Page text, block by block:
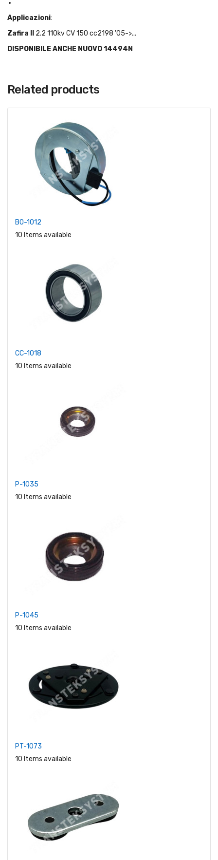
Applicazioni:
Zafira II
2.2 110kv CV 150 cc2198 '05->...
DISPONIBILE ANCHE NUOVO 14494N
Related products
BO-1012
10 Items available
CC-1018
10 Items available
P-1035
10 Items available
P-1045
10 Items available
PT-1073
10 Items available